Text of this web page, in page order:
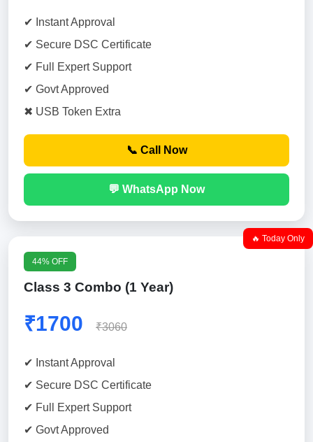
✔ Instant Approval
✔ Secure DSC Certificate
✔ Full Expert Support
✔ Govt Approved
✖ USB Token Extra
📞 Call Now
💬 WhatsApp Now
🔥 Today Only
44% OFF
Class 3 Combo (1 Year)
₹1700 ₹3060
✔ Instant Approval
✔ Secure DSC Certificate
✔ Full Expert Support
✔ Govt Approved